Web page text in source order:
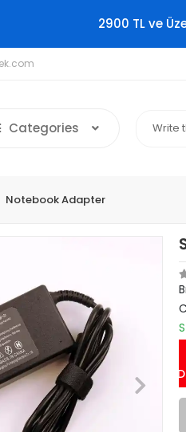
2900 TL ve
Categories
Notebook Adapter